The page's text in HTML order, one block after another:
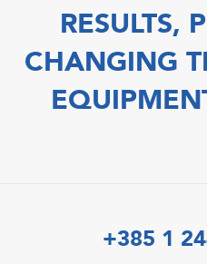
RESULTS,
CHANGING
+385 1